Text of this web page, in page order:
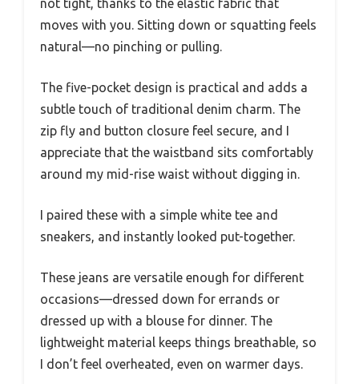
not tight, thanks to the elastic fabric that
moves with you. Sitting down or squatting feels
natural—no pinching or pulling.
The five-pocket design is practical and adds a
subtle touch of traditional denim charm. The
zip fly and button closure feel secure, and I
appreciate that the waistband sits comfortably
around my mid-rise waist without digging in.
I paired these with a simple white tee and
sneakers, and instantly looked put-together.
These jeans are versatile enough for different
occasions—dressed down for errands or
dressed up with a blouse for dinner. The
lightweight material keeps things breathable, so
I don’t feel overheated, even on warmer days.